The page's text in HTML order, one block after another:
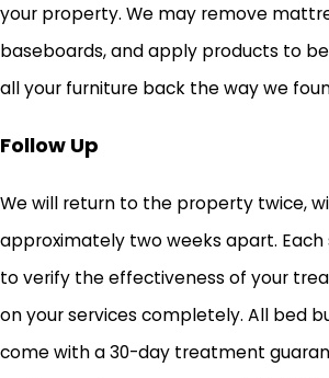
your property. We may remove
baseboards, and apply products to
all your furniture back the way we
Follow Up
We will return to the property twice,
approximately two weeks apart. Each
to verify the effectiveness of your
on your services completely. All bed
come with a 30-day treatment